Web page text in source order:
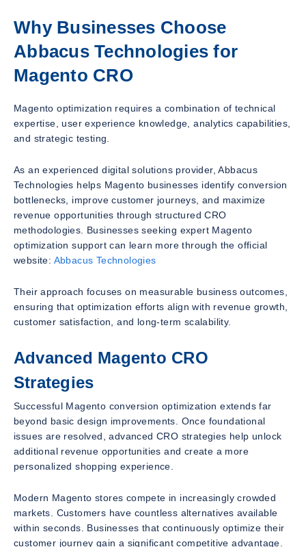
Why Businesses Choose
Abbacus Technologies for
Magento CRO
Magento optimization requires a combination of technical
expertise, user experience knowledge, analytics capabilities,
and strategic testing.
As an experienced digital solutions provider, Abbacus
Technologies helps Magento businesses identify conversion
bottlenecks, improve customer journeys, and maximize
revenue opportunities through structured CRO
methodologies. Businesses seeking expert Magento
optimization support can learn more through the official
website: Abbacus Technologies
Their approach focuses on measurable business outcomes,
ensuring that optimization efforts align with revenue growth,
customer satisfaction, and long-term scalability.
Advanced Magento CRO
Strategies
Successful Magento conversion optimization extends far
beyond basic design improvements. Once foundational
issues are resolved, advanced CRO strategies help unlock
additional revenue opportunities and create a more
personalized shopping experience.
Modern Magento stores compete in increasingly crowded
markets. Customers have countless alternatives available
within seconds. Businesses that continuously optimize their
customer journey gain a significant competitive advantage.